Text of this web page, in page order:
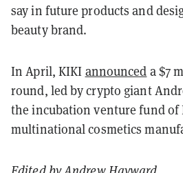
say in future products and
beauty brand.
In April, KIKI announced a $7
round, led by crypto giant
the incubation venture fund of
multinational cosmetics